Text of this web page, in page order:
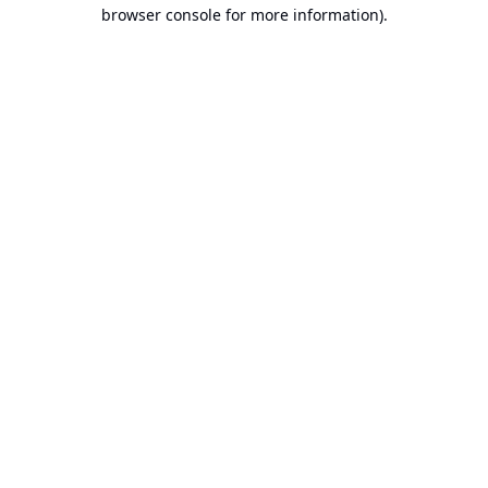
browser console for more information).